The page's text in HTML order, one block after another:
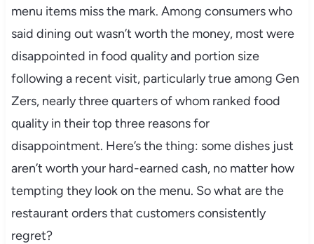
menu items miss the mark. Among consumers who
said dining out wasn’t worth the money, most were
disappointed in food quality and portion size
following a recent visit, particularly true among Gen
Zers, nearly three quarters of whom ranked food
quality in their top three reasons for
disappointment. Here’s the thing: some dishes just
aren’t worth your hard-earned cash, no matter how
tempting they look on the menu. So what are the
restaurant orders that customers consistently
regret?